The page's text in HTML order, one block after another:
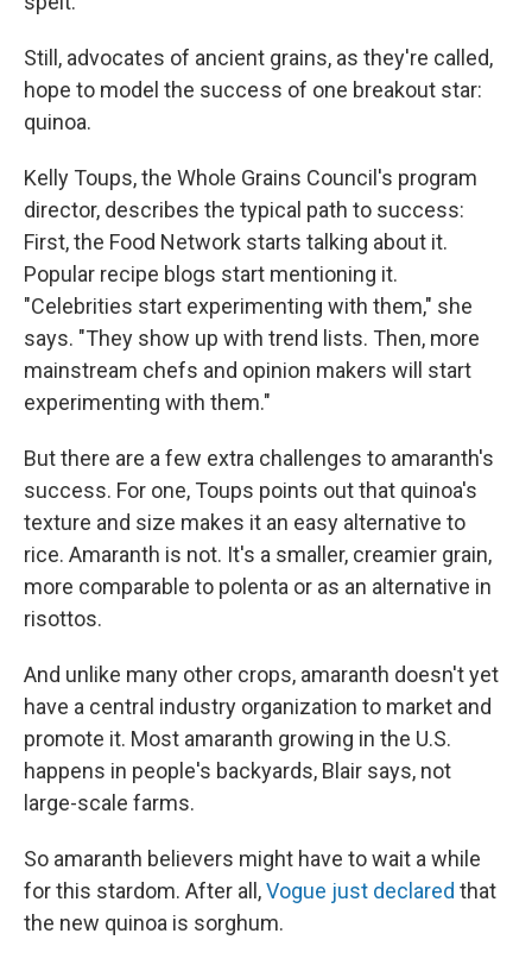
Still, advocates of ancient grains, as they're called,
hope to model the success of one breakout star:
quinoa.
Kelly Toups, the Whole Grains Council's program
director, describes the typical path to success:
First, the Food Network starts talking about it.
Popular recipe blogs start mentioning it.
"Celebrities start experimenting with them," she
says. "They show up with trend lists. Then, more
mainstream chefs and opinion makers will start
experimenting with them."
But there are a few extra challenges to amaranth's
success. For one, Toups points out that quinoa's
texture and size makes it an easy alternative to
rice. Amaranth is not. It's a smaller, creamier grain,
more comparable to polenta or as an alternative in
risottos.
And unlike many other crops, amaranth doesn't yet
have a central industry organization to market and
promote it. Most amaranth growing in the U.S.
happens in people's backyards, Blair says, not
large-scale farms.
So amaranth believers might have to wait a while
for this stardom. After all,Vogue just declared that
the new quinoa is sorghum.